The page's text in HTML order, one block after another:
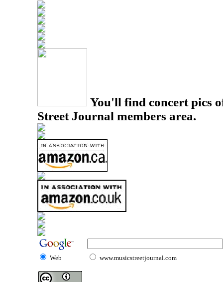
You'll find concert pics
Street Journal members area.
Web www.musicstreetjournal.com